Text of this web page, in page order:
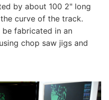
by about 100 2" long
curve of the track.
fabricated in an
chop saw jigs and